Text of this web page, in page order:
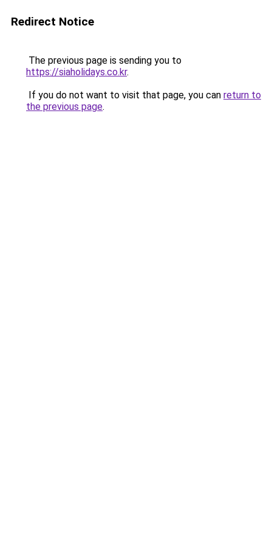
Redirect Notice
The previous page is sending you to
https://siaholidays.co.kr.
If you do not want to visit that page, you can return to
the previous page.